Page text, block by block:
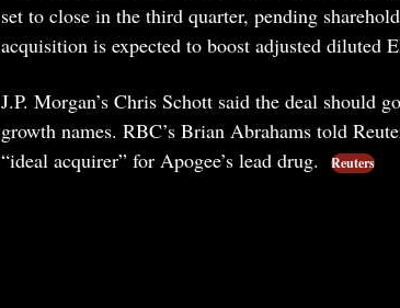
set to close in the third quarter, pending
acquisition is expected to boost adjusted diluted
J.P. Morgan’s Chris Schott said the deal should
growth names. RBC’s Brian Abrahams told
“ideal acquirer” for Apogee’s lead drug.
Reuters